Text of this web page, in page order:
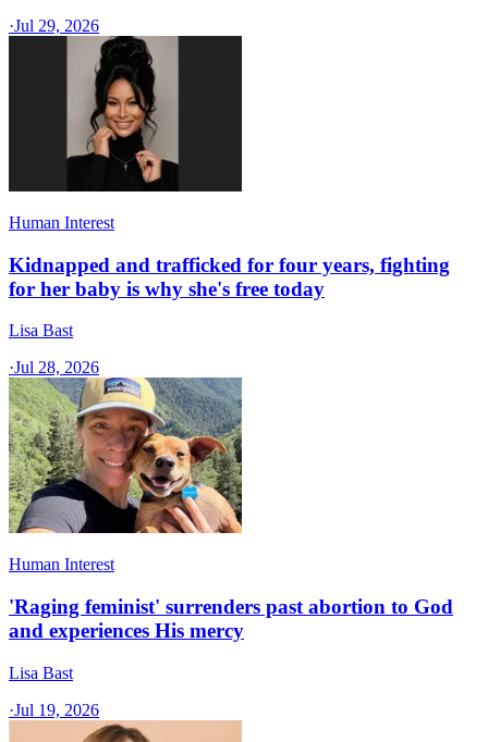
·Jul 29, 2026
Human Interest
Kidnapped and trafficked for four years, fighting
for her baby is why she's free today
Lisa Bast
·Jul 28, 2026
Human Interest
'Raging feminist' surrenders past abortion to God
and experiences His mercy
Lisa Bast
·Jul 19, 2026